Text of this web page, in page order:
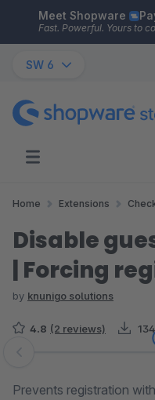
Skip to main content
Meet Shopware
Fast. Powerful. Yours to
SW 6
Home Extensions
Disable
| Forcing
by knunigo solutions
4.8 (2 reviews) 134
Skip image gallery
Prevents registration